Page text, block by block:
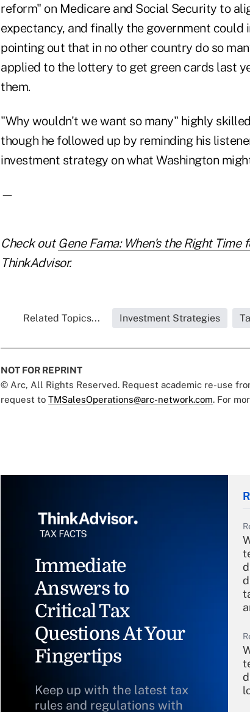
reform" on Medicare and Social Security to
expectancy, and finally the government
pointing out that in no other country do so
applied to the lottery to get green cards last
them.
"Why wouldn't we want so many" highly
though he followed up by reminding his
investment strategy on what Washington
—
Check out Gene Fama: When's the Right
ThinkAdvisor.
Related Topics... Investment Strategies
NOT FOR REPRINT
© Arc, All Rights Reserved. Request academic re-use
request to TMSalesOperations@arc-network.com. For
Immediate
Answers to
Critical Tax
Questions At Your
Fingertips
Keep up with the latest tax
rules and regulations with